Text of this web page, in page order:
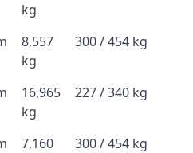
kg
8,557
kg
300 / 454 kg
16,965
kg
227 / 340 kg
7,160
300 / 454 kg